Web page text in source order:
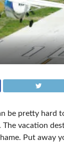
be pretty hard
The vacation
Put away